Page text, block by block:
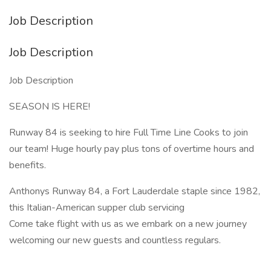
Job Description
Job Description
Job Description
SEASON IS HERE!
Runway 84 is seeking to hire Full Time Line Cooks to join
our team! Huge hourly pay plus tons of overtime hours and
benefits.
Anthonys Runway 84, a Fort Lauderdale staple since 1982,
this Italian-American supper club servicing
Come take flight with us as we embark on a new journey
welcoming our new guests and countless regulars.